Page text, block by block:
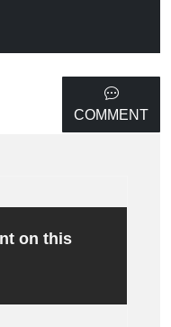
COMMENT
on this